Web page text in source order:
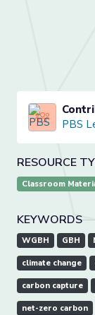
PBS
RESOURCE
Classroom
KEYWORDS
WGBH GBH
climate change
carbon capture
net-zero carbon